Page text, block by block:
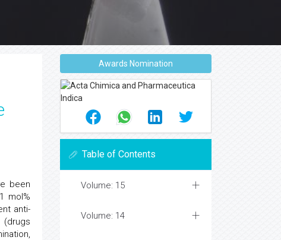
been
mol%
anti-
(drugs
Awards Nomination
Table of Contents
Volume: 15
Volume: 14